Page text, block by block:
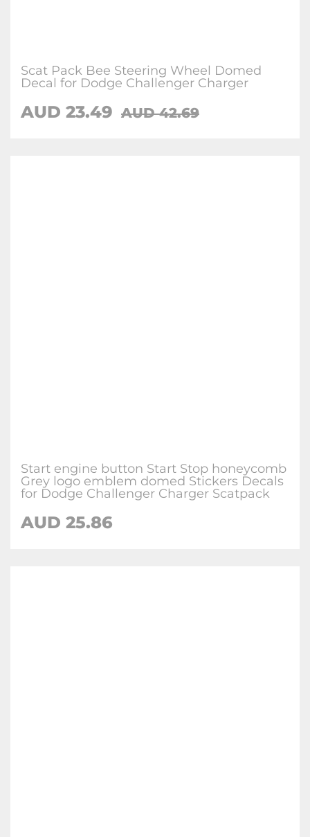
Scat Pack Bee Steering Wheel Domed
Decal for Dodge Challenger Charger
AUD 23.49 AUD 42.69
Start engine button Start Stop honeycomb
Grey logo emblem domed Stickers Decals
for Dodge Challenger Charger Scatpack
AUD 25.86